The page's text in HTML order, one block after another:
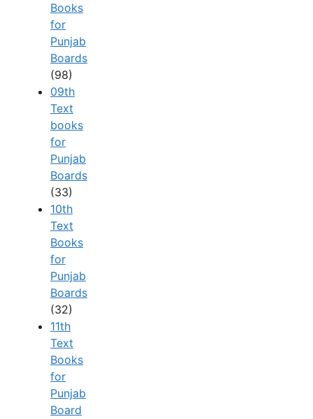
Books
for
Punjab
Boards
(98)
09th
Text
books
for
Punjab
Boards
(33)
10th
Text
Books
for
Punjab
Boards
(32)
11th
Text
Books
for
Punjab
Board